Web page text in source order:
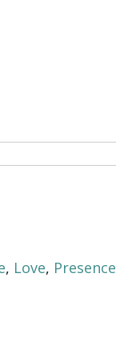
, Love, Presence